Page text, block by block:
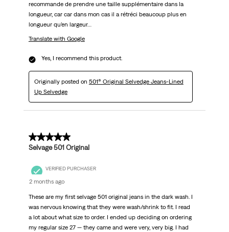
recommande de prendre une taille supplémentaire dans la
longueur, car car dans mon cas il a rétréci beaucoup plus en
longueur qu’en largeur…
Translate with Google
Yes, I recommend this product.
Originally posted on 501® Original Selvedge Jeans-Lined
Up Selvedge
5 out of 5 stars.
Selvage 501 Original
VERIFIED PURCHASER
2 months ago
These are my first selvage 501 original jeans in the dark wash. I
was nervous knowing that they were wash/shrink to fit. I read
a lot about what size to order. I ended up deciding on ordering
my regular size 27 — they came and were very, very big. I had